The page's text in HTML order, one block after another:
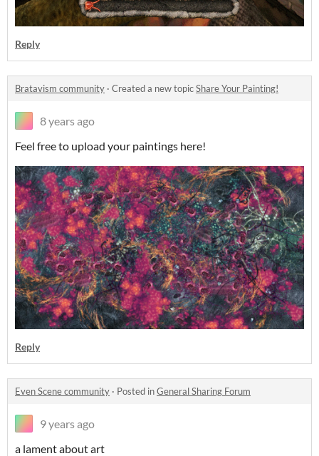
Reply
Bratavism community · Created a new topicShare Your Painting!
8 years ago
Feel free to upload your paintings here!
Reply
Even Scene community · Posted inGeneral Sharing Forum
9 years ago
a lament about art